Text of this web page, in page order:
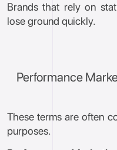
Brands that rely on
lose ground quickly.
Performance
These terms are often
purposes.